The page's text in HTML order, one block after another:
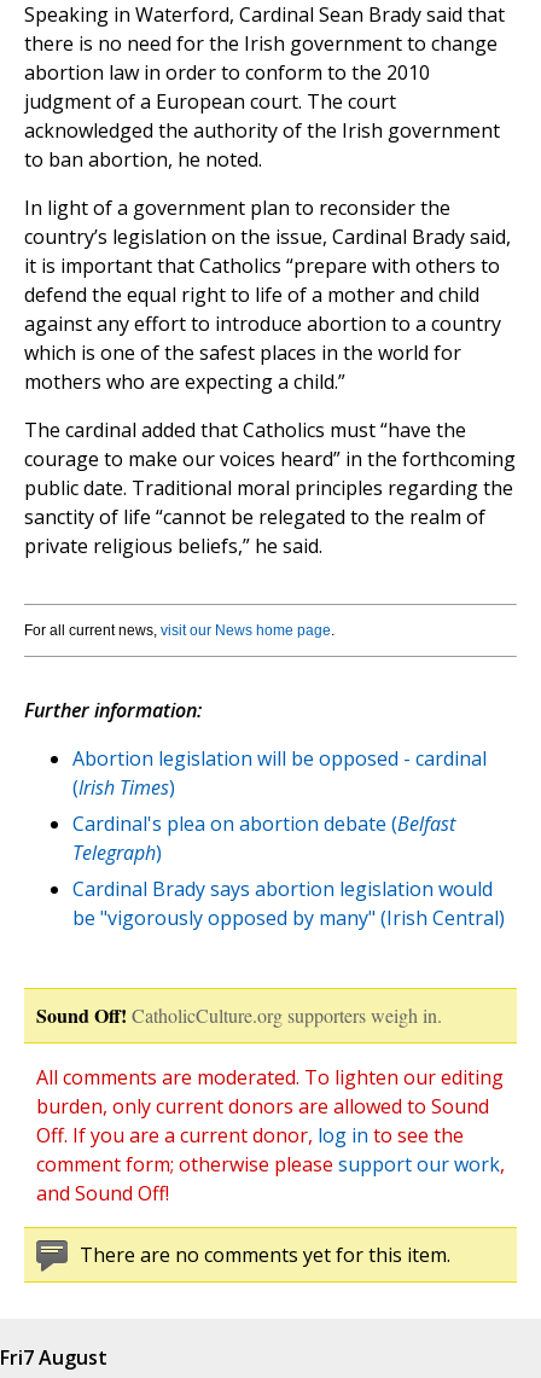
Speaking in Waterford, Cardinal Sean Brady said that
there is no need for the Irish government to change
abortion law in order to conform to the 2010
judgment of a European court. The court
acknowledged the authority of the Irish government
to ban abortion, he noted.
In light of a government plan to reconsider the
country’s legislation on the issue, Cardinal Brady said,
it is important that Catholics “prepare with others to
defend the equal right to life of a mother and child
against any effort to introduce abortion to a country
which is one of the safest places in the world for
mothers who are expecting a child.”
The cardinal added that Catholics must “have the
courage to make our voices heard” in the forthcoming
public date. Traditional moral principles regarding the
sanctity of life “cannot be relegated to the realm of
private religious beliefs,” he said.
For all current news, visit our News home page.
Further information:
Abortion legislation will be opposed - cardinal
(Irish Times)
Cardinal's plea on abortion debate (Belfast
Telegraph)
Cardinal Brady says abortion legislation would
be "vigorously opposed by many" (Irish Central)
Sound Off! CatholicCulture.org supporters weigh in.
All comments are moderated. To lighten our editing
burden, only current donors are allowed to Sound
Off. If you are a current donor, log in to see the
comment form; otherwise please support our work,
and Sound Off!
There are no comments yet for this item.
Fri7 August